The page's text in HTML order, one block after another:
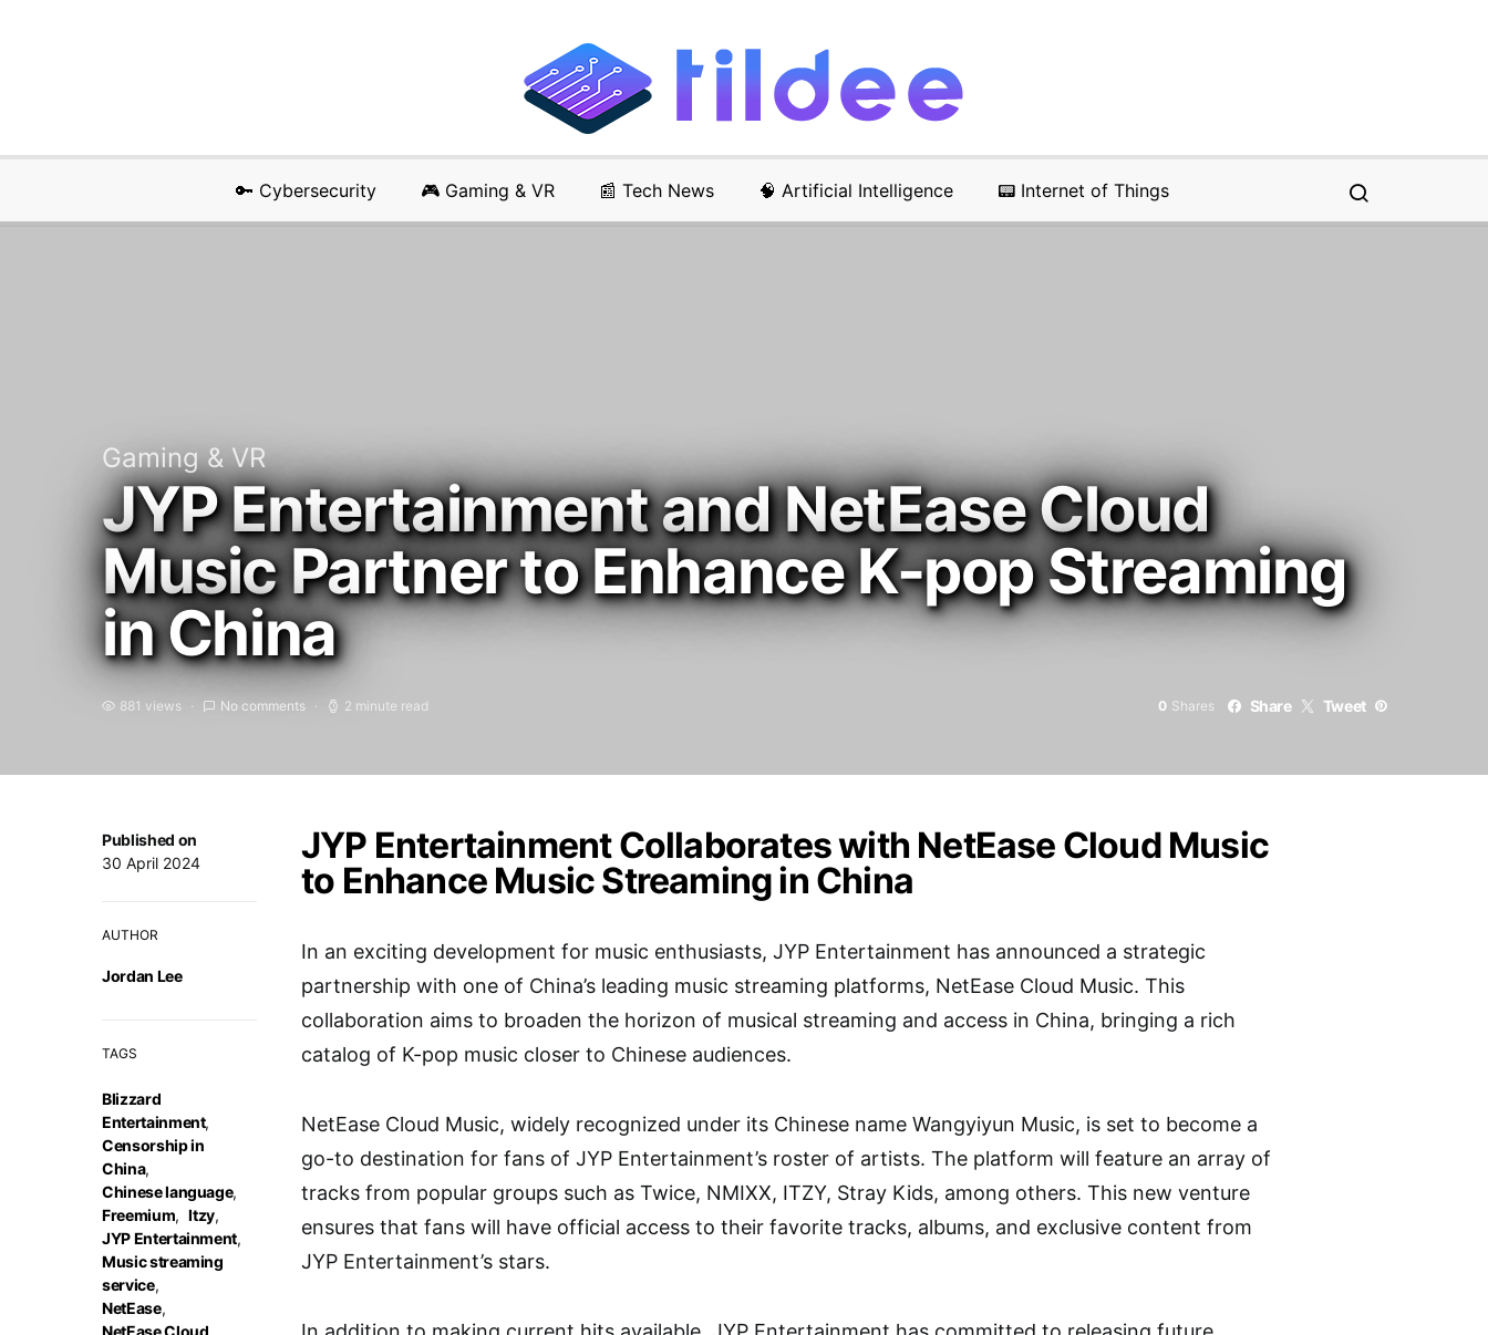
🔑 Cybersecurity 🎮 Gaming & VR 📰 Tech News 🧠 Artificial Intelligence 📟 Internet of Things
Gaming & VR
JYP Entertainment and NetEase Cloud
Music Partner to Enhance K-pop Streaming
in China
881 views No comments 2 minute read 0 Shares Share Tweet
Published on
30 April 2024
AUTHOR
Jordan Lee
TAGS
Blizzard
Entertainment,
Censorship in
China,
Chinese language,
Freemium, Itzy,
JYP Entertainment,
Music streaming
service,
NetEase,
NetEase Cloud
JYP Entertainment Collaborates with NetEase Cloud Music
to Enhance Music Streaming in China
In an exciting development for music enthusiasts, JYP Entertainment has announced a strategic
partnership with one of China’s leading music streaming platforms, NetEase Cloud Music. This
collaboration aims to broaden the horizon of musical streaming and access in China, bringing a rich
catalog of K-pop music closer to Chinese audiences.
NetEase Cloud Music, widely recognized under its Chinese name Wangyiyun Music, is set to become a
go-to destination for fans of JYP Entertainment’s roster of artists. The platform will feature an array of
tracks from popular groups such as Twice, NMIXX, ITZY, Stray Kids, among others. This new venture
ensures that fans will have official access to their favorite tracks, albums, and exclusive content from
JYP Entertainment’s stars.